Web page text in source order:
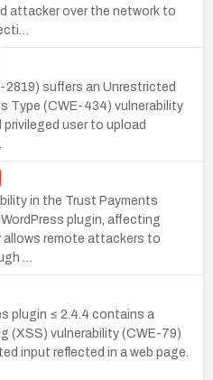
attacker over the network to
suffers an Unrestricted
Type (CWE-434) vulnerability
user to upload
in the Trust Payments
plugin, affecting
allows remote attackers to
…
plugin ≤ 2.4.4 contains a
(XSS) vulnerability (CWE-79)
input reflected in a web page.